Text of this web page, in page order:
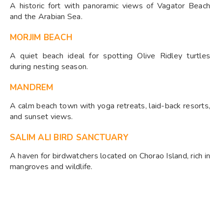
A historic fort with panoramic views of Vagator Beach
and the Arabian Sea.
MORJIM BEACH
A quiet beach ideal for spotting Olive Ridley turtles
during nesting season.
MANDREM
A calm beach town with yoga retreats, laid-back resorts,
and sunset views.
SALIM ALI BIRD SANCTUARY
A haven for birdwatchers located on Chorao Island, rich in
mangroves and wildlife.